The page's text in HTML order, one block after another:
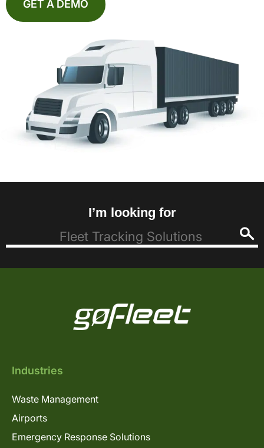
GET A DEMO
I’m looking for
Industries
Waste Management
Airports
Emergency Response Solutions